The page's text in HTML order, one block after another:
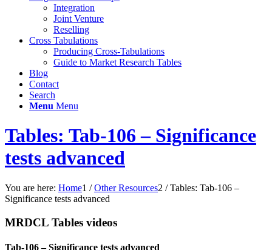
Integration
Joint Venture
Reselling
Cross Tabulations
Producing Cross-Tabulations
Guide to Market Research Tables
Blog
Contact
Search
Menu Menu
Tables: Tab-106 – Significance
tests advanced
You are here: Home1 / Other Resources2 / Tables: Tab-106 –
Significance tests advanced
MRDCL Tables videos
Tab-106 – Significance tests advanced